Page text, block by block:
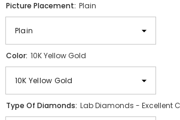
Picture Placement: Plain
Color: 10K Yellow Gold
Type Of Diamonds: Lab Diamonds - Excellent